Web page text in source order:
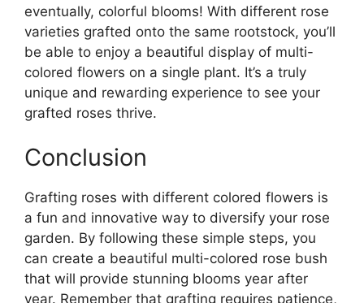
eventually, colorful blooms! With different rose
varieties grafted onto the same rootstock, you’ll
be able to enjoy a beautiful display of multi-
colored flowers on a single plant. It’s a truly
unique and rewarding experience to see your
grafted roses thrive.
Conclusion
Grafting roses with different colored flowers is
a fun and innovative way to diversify your rose
garden. By following these simple steps, you
can create a beautiful multi-colored rose bush
that will provide stunning blooms year after
year. Remember that grafting requires patience,